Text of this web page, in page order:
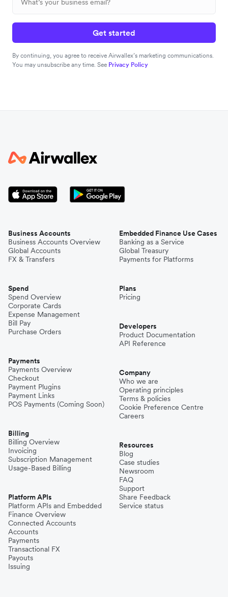
Get started
By continuing, you agree to receive Airwallex’s marketing communications.
You may unsubscribe any time. See Privacy Policy
Business Accounts
Business Accounts Overview
Global Accounts
FX & Transfers
Spend
Spend Overview
Corporate Cards
Expense Management
Bill Pay
Purchase Orders
Payments
Payments Overview
Checkout
Payment Plugins
Payment Links
POS Payments (Coming Soon)
Billing
Billing Overview
Invoicing
Subscription Management
Usage-Based Billing
Platform APIs
Platform APIs and Embedded
Finance Overview
Connected Accounts
Accounts
Payments
Transactional FX
Payouts
Issuing
Embedded Finance Use Cases
Banking as a Service
Global Treasury
Payments for Platforms
Plans
Pricing
Developers
Product Documentation
API Reference
Company
Who we are
Operating principles
Terms & policies
Cookie Preference Centre
Careers
Resources
Blog
Case studies
Newsroom
FAQ
Support
Share Feedback
Service status